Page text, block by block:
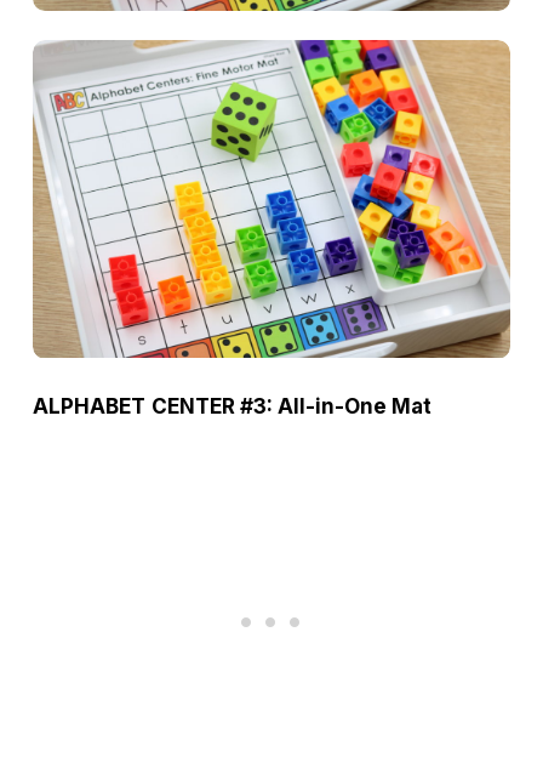
ALPHABET CENTER #3: All-in-One Mat